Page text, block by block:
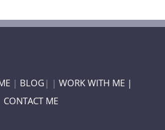
| BLOG | | WORK WITH ME |
CONTACT ME